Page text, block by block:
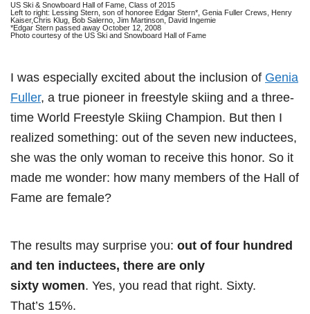
US Ski & Snowboard Hall of Fame, Class of 2015
Left to right: Lessing Stern, son of honoree Edgar Stern*, Genia Fuller Crews, Henry
Kaiser,Chris Klug, Bob Salerno, Jim Martinson, David Ingemie
*Edgar Stern passed away October 12, 2008
Photo courtesy of the US Ski and Snowboard Hall of Fame
I was especially excited about the inclusion of Genia
Fuller, a true pioneer in freestyle skiing and a three-
time World Freestyle Skiing Champion. But then I
realized something: out of the seven new inductees,
she was the only woman to receive this honor. So it
made me wonder: how many members of the Hall of
Fame are female?
The results may surprise you: out of four hundred
and ten inductees, there are only
sixty women. Yes, you read that right. Sixty.
That’s 15%.